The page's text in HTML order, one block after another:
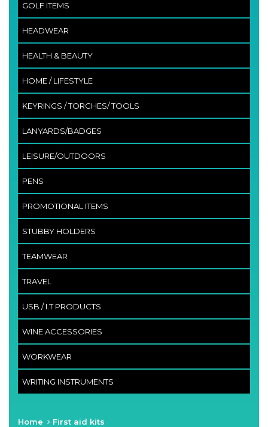
GOLF ITEMS
HEADWEAR
HEALTH & BEAUTY
HOME / LIFESTYLE
KEYRINGS / TORCHES/ TOOLS
LANYARDS/BADGES
LEISURE/OUTDOORS
PENS
PROMOTIONAL ITEMS
STUBBY HOLDERS
TEAMWEAR
TRAVEL
USB / I.T PRODUCTS
WINE ACCESSORIES
WORKWEAR
WRITING INSTRUMENTS
Home First aid kits